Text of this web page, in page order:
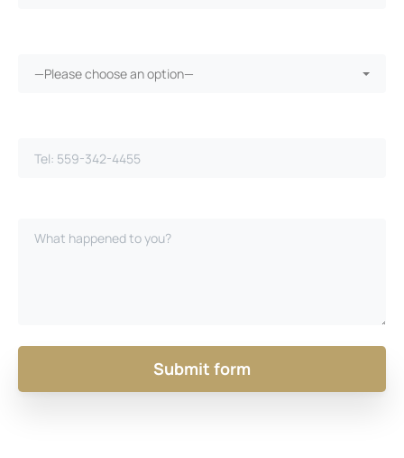
—Please choose an option—